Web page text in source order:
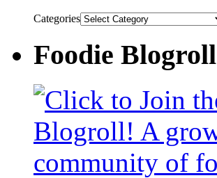
Categories
Foodie Blogroll